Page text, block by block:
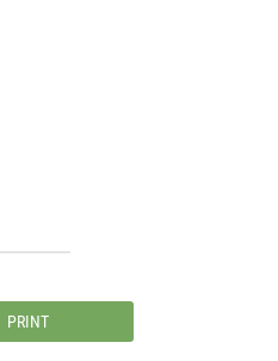
PRINT